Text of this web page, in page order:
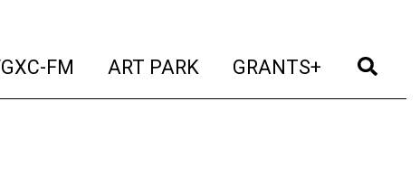
FM (current)
ART PARK (current)
GRANTS+ (current)